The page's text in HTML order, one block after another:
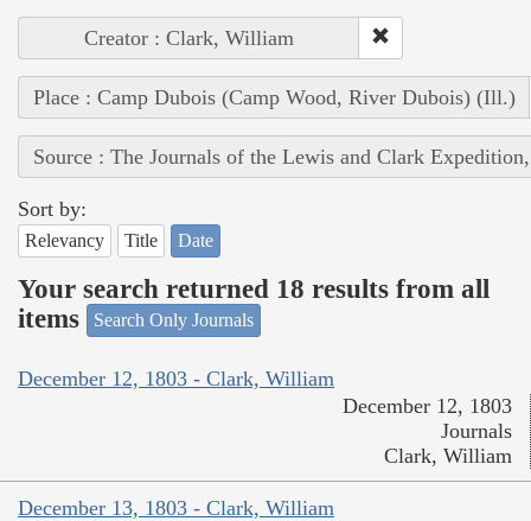
Creator : Clark, William
Place : Camp Dubois (Camp Wood, River Dubois) (Ill.)
Source : The Journals of the Lewis and Clark
Sort by:
Relevancy Title Date
Your search returned 18 results from all
items
Search Only Journals
December 12, 1803 - Clark, William
December 12, 1803
Journals
Clark, William
December 13, 1803 - Clark, William